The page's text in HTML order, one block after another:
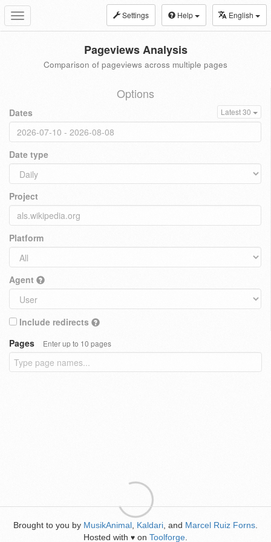
Toggle
navigation
Settings Help English
Pageviews Analysis
Comparison of pageviews across multiple pages
Options
Dates Latest 30
Date type
Project
Platform
Agent
Include redirects
Pages
Enter up to 10 pages
Brought to you by MusikAnimal Kaldari , and Marcel Ruiz Forns
Hosted with ♥ on Toolforge